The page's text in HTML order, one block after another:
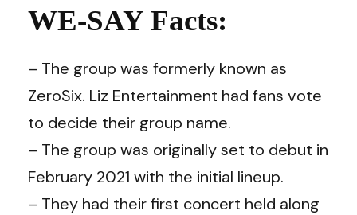
WE-SAY Facts:
– The group was formerly known as
ZeroSix. Liz Entertainment had fans vote
to decide their group name.
– The group was originally set to debut in
February 2021 with the initial lineup.
– They had their first concert held along